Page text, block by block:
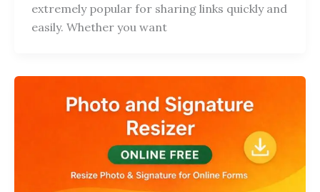
extremely popular for sharing links quickly and
easily. Whether you want